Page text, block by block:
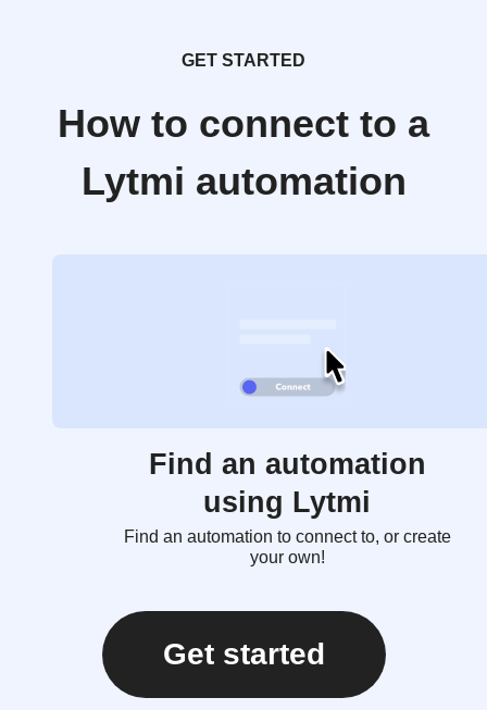
GET STARTED
How to connect to a
Lytmi automation
Find an automation
using Lytmi
Find an automation to connect to, or create
your own!
Get started